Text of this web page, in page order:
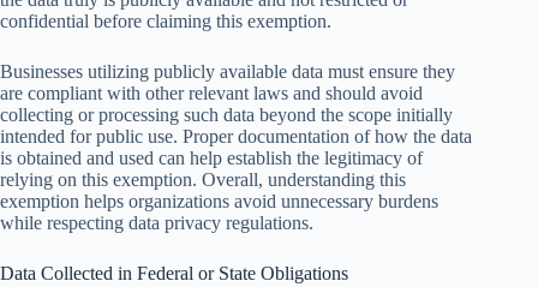
confidential before claiming this exemption.
Businesses utilizing publicly available data must ensure they
are compliant with other relevant laws and should avoid
collecting or processing such data beyond the scope initially
intended for public use. Proper documentation of how the data
is obtained and used can help establish the legitimacy of
relying on this exemption. Overall, understanding this
exemption helps organizations avoid unnecessary burdens
while respecting data privacy regulations.
Data Collected in Federal or State Obligations